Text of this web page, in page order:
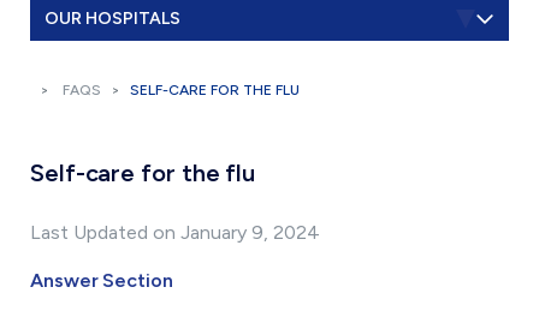
OUR HOSPITALS
FAQS SELF-CARE FOR THE FLU
Self-care for the flu
Last Updated on January 9, 2024
Answer Section